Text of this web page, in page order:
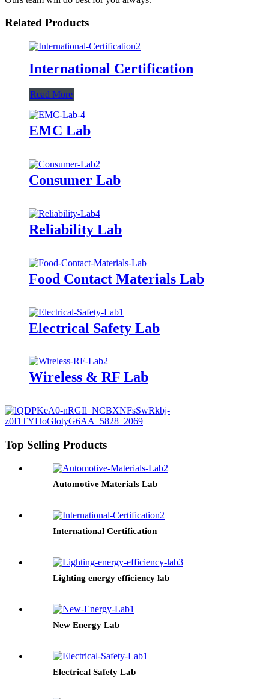
Related Products
International Certification
Read More
EMC Lab
Consumer Lab
Reliability Lab
Food Contact Materials Lab
Electrical Safety Lab
Wireless & RF Lab
Top Selling Products
Automotive Materials Lab
International Certification
Lighting energy efficiency lab
New Energy Lab
Electrical Safety Lab